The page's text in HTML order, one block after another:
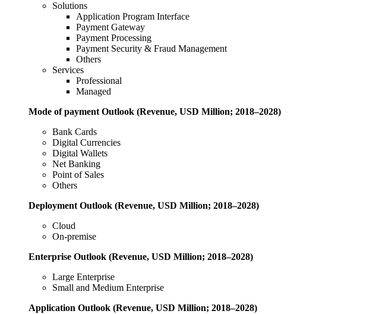
Solutions
Application Program Interface
Payment Gateway
Payment Processing
Payment Security & Fraud Management
Others
Services
Professional
Managed
Mode of paymentOutlook (Revenue, USD Million; 2018–2028)
Bank Cards
Digital Currencies
Digital Wallets
Net Banking
Point of Sales
Others
DeploymentOutlook (Revenue, USD Million; 2018–2028)
Cloud
On-premise
Enterprise Outlook (Revenue, USD Million; 2018–2028)
Large Enterprise
Small and Medium Enterprise
Application Outlook (Revenue, USD Million; 2018–2028)